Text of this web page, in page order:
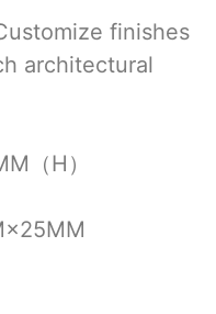
finishes
architectural
（H）